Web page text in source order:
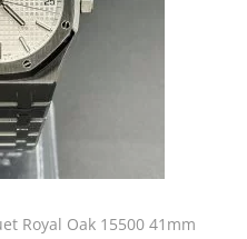
Royal Oak 15500 41mm